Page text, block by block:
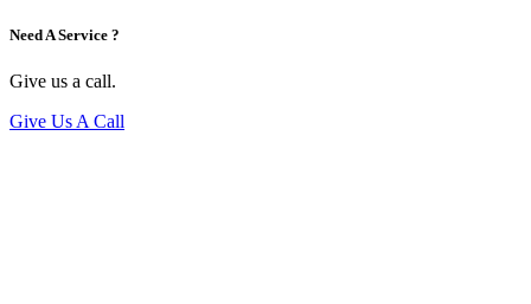
Need A Service ?
Give us a call.
Give Us A Call